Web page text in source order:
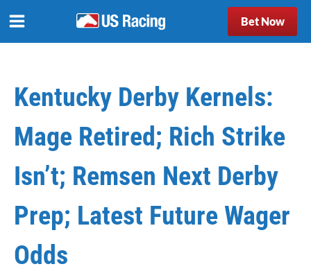
Bet Now
Kentucky Derby Kernels:
Mage Retired; Rich Strike
Isn’t; Remsen Next Derby
Prep; Latest Future Wager
Odds